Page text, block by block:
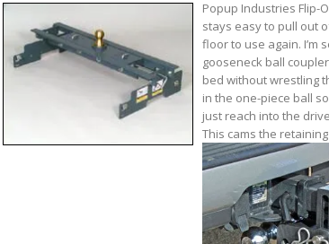
Popup Industries Flip-
stays easy to pull out
floor to use again. I’m
gooseneck ball
bed without wrestling
in the one-piece ball
just reach into the
This cams the